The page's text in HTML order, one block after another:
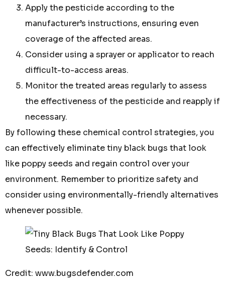
Apply the pesticide according to the
manufacturer’s instructions, ensuring even
coverage of the affected areas.
Consider using a sprayer or applicator to reach
difficult-to-access areas.
Monitor the treated areas regularly to assess
the effectiveness of the pesticide and reapply if
necessary.
By following these chemical control strategies, you
can effectively eliminate tiny black bugs that look
like poppy seeds and regain control over your
environment. Remember to prioritize safety and
consider using environmentally-friendly alternatives
whenever possible.
Credit: www.bugsdefender.com